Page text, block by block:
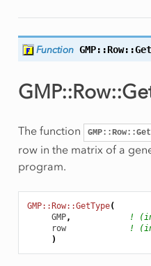
Function GMP::Row::
The function
row in the matrix of a
program.
GMP::Row::GetType(
GMP,
!
row
!
)